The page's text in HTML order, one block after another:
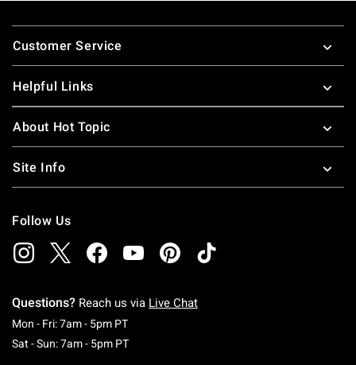
Footer
Customer Service
Helpful Links
About Hot Topic
Site Info
Follow Us
Questions? Reach us via Live Chat
Mon - Fri: 7am - 5pm PTMonday To Friday: 7 AM To 5 PM Pacific Time
Sat - Sun: 7am - 5pm PTSaturday To Sunday: 7 AM To 5 PM Pacific